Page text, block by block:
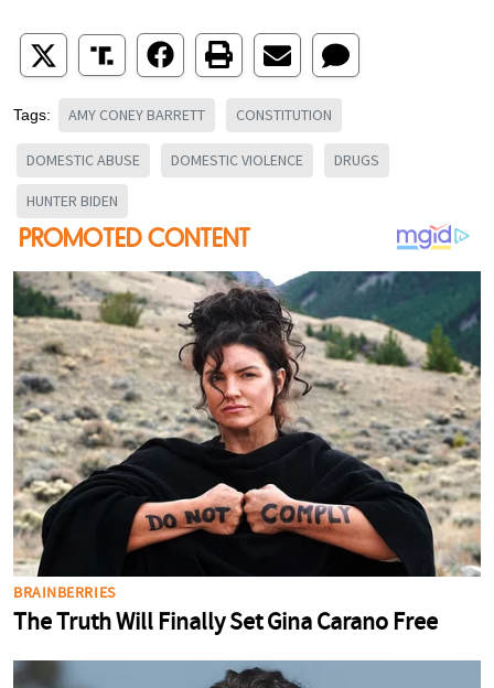
Tags: AMY CONEY BARRETT CONSTITUTION
DOMESTIC ABUSE DOMESTIC VIOLENCE DRUGS
HUNTER BIDEN